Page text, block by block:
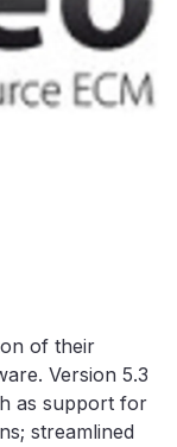
of their
Version 5.3
as support for
streamlined